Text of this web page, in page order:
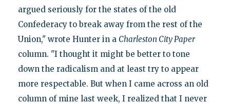
argued seriously for the states of the old
Confederacy to break away from the rest of the
Union," wrote Hunter in a Charleston City Paper
column. "I thought it might be better to tone
down the radicalism and at least try to appear
more respectable. But when I came across an old
column of mine last week, I realized that I never